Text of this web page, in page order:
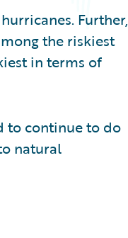
Further,
the riskiest
in terms of
to continue to do
natural